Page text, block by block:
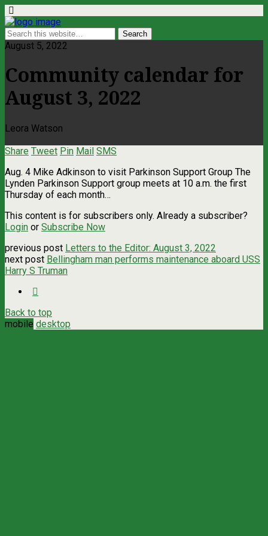
August 5, 2022
Community calendar for
August 3, 2022
Leora Watson
Share Tweet Pin Mail SMS
Aug. 4 Mike Adkinson to visit Parkinson Support Group The
Lynden Parkinson Support group meets at 10 a.m. the first
Thursday of each month…
This content is for subscribers only. Already a subscriber?
Login or Subscribe Now
previous post Letters to the Editor: August 3, 2022
next post Bellingham man performs maintenance aboard USS
Harry S Truman
Back to top
mobile desktop